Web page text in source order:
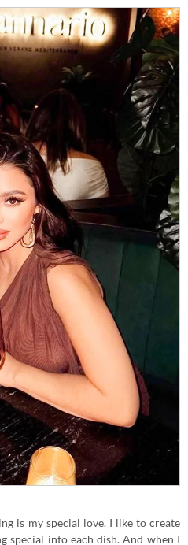
is my special love. I like to create
special into each dish. And when I